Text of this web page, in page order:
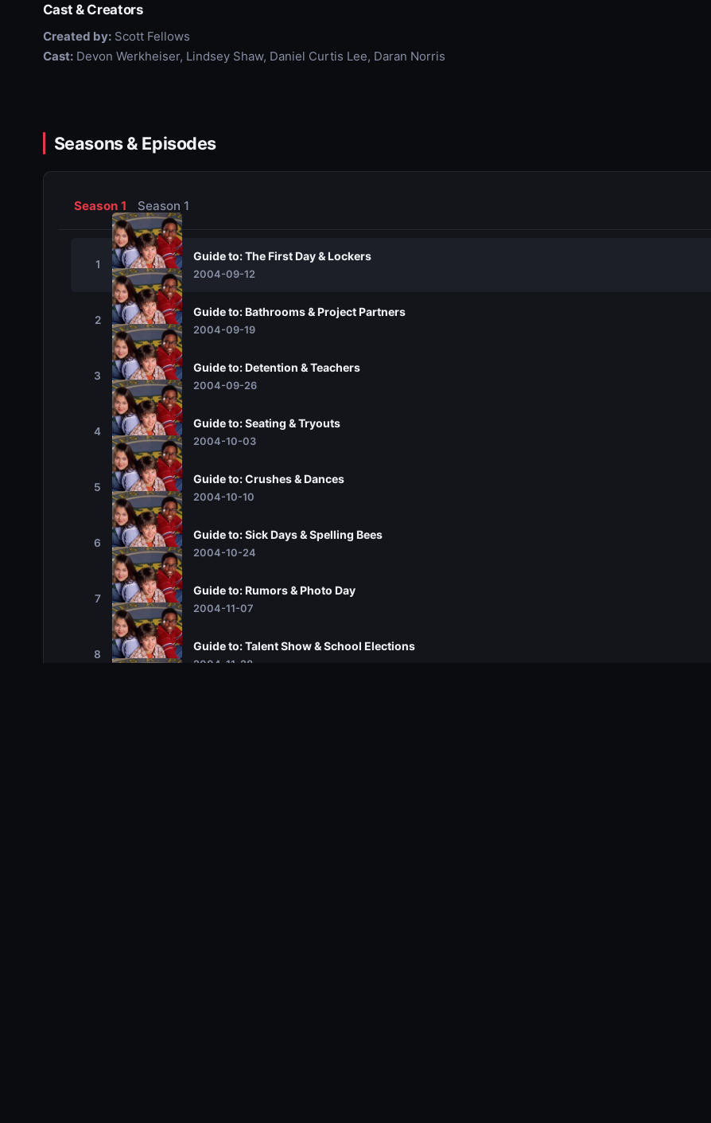
Cast & Creators
Created by:Scott Fellows
Cast:Devon Werkheiser, Lindsey Shaw, Daniel Curtis Lee, Daran Norris
Seasons & Episodes
Season 1 Season 1
1
Guide to: The First Day & Lockers
2004-09-12
2
Guide to: Bathrooms & Project Partners
2004-09-19
3
Guide to: Detention & Teachers
2004-09-26
4
Guide to: Seating & Tryouts
2004-10-03
5
Guide to: Crushes & Dances
2004-10-10
6
Guide to: Sick Days & Spelling Bees
2004-10-24
7
Guide to: Rumors & Photo Day
2004-11-07
8
Guide to: Talent Show & School Elections
2004-11-28